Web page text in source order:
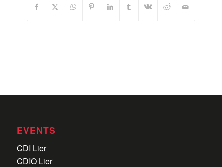
EVENTS
CDI Lier
CDIO Lier